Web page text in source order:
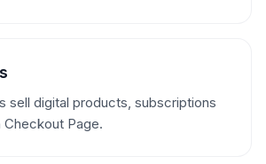
sell digital products, subscriptions
Page.